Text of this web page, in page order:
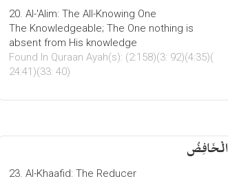
20. Al-'Alim: The All-Knowing One
The Knowledgeable; The One nothing is
absent from His knowledge
Found In Quraan Ayah(s): (2:158)(3: 92)(4:35)(
24:41)(33: 40)
الْخَافِضُ
23. Al-Khaafid: The Reducer